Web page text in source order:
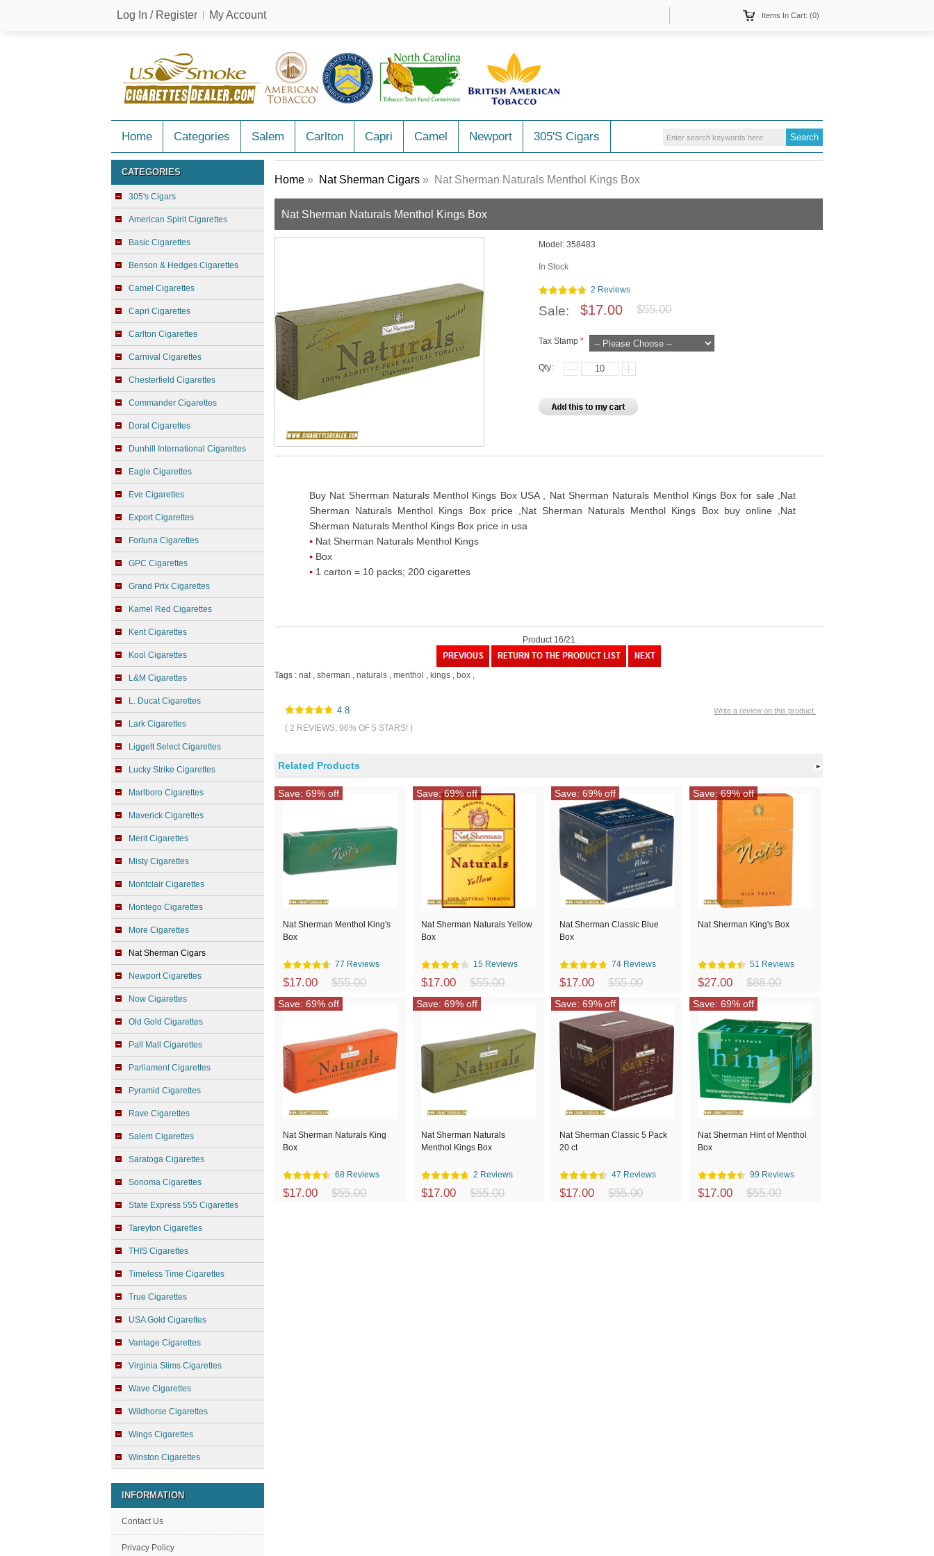
Log In / Register My Account Items In Cart: (0)
Home Categories Salem Carlton Capri Camel Newport 305's Cigars
CATEGORIES
305's Cigars
American Spirit Cigarettes
Basic Cigarettes
Benson & Hedges Cigarettes
Camel Cigarettes
Capri Cigarettes
Carlton Cigarettes
Carnival Cigarettes
Chesterfield Cigarettes
Commander Cigarettes
Doral Cigarettes
Dunhill International Cigarettes
Eagle Cigarettes
Eve Cigarettes
Export Cigarettes
Fortuna Cigarettes
GPC Cigarettes
Grand Prix Cigarettes
Kamel Red Cigarettes
Kent Cigarettes
Kool Cigarettes
L&M Cigarettes
L. Ducat Cigarettes
Lark Cigarettes
Liggett Select Cigarettes
Lucky Strike Cigarettes
Marlboro Cigarettes
Maverick Cigarettes
Merit Cigarettes
Misty Cigarettes
Montclair Cigarettes
Montego Cigarettes
More Cigarettes
Nat Sherman Cigars
Newport Cigarettes
Now Cigarettes
Old Gold Cigarettes
Pall Mall Cigarettes
Parliament Cigarettes
Pyramid Cigarettes
Rave Cigarettes
Salem Cigarettes
Saratoga Cigarettes
Sonoma Cigarettes
State Express 555 Cigarettes
Tareyton Cigarettes
THIS Cigarettes
Timeless Time Cigarettes
True Cigarettes
USA Gold Cigarettes
Vantage Cigarettes
Virginia Slims Cigarettes
Wave Cigarettes
Wildhorse Cigarettes
Wings Cigarettes
Winston Cigarettes
INFORMATION
Contact Us
Privacy Policy
Home » Nat Sherman Cigars » Nat Sherman Naturals Menthol Kings Box
Nat Sherman Naturals Menthol Kings Box
Model: 358483
In Stock
2 Reviews
Sale: $17.00 $55.00
Tax Stamp *
Qty:
Buy Nat Sherman Naturals Menthol Kings Box USA , Nat Sherman Naturals Menthol Kings Box for sale ,Nat
Sherman Naturals Menthol Kings Box price ,Nat Sherman Naturals Menthol Kings Box buy online ,Nat
Sherman Naturals Menthol Kings Box price in usa
Nat Sherman Naturals Menthol Kings
Box
1 carton = 10 packs; 200 cigarettes
Product 16/21
Tags : nat, sherman , naturals , menthol , kings , box ,
Write a review on this product.
4.8
( 2 REVIEWS, 96% OF 5 STARS! )
Related Products
Nat Sherman Menthol King's
Box
77 Reviews
$17.00 $55.00
Save: 69% off
Nat Sherman Naturals Yellow
Box
15 Reviews
$17.00 $55.00
Save: 69% off
Nat Sherman Classic Blue
Box
74 Reviews
$17.00 $55.00
Save: 69% off
Nat Sherman King's Box
51 Reviews
$27.00 $88.00
Save: 69% off
Nat Sherman Naturals King
Box
68 Reviews
$17.00 $55.00
Save: 69% off
Nat Sherman Naturals
Menthol Kings Box
2 Reviews
$17.00 $55.00
Save: 69% off
Nat Sherman Classic 5 Pack
20 ct
47 Reviews
$17.00 $55.00
Save: 69% off
Nat Sherman Hint of Menthol
Box
99 Reviews
$17.00 $55.00
Save: 69% off